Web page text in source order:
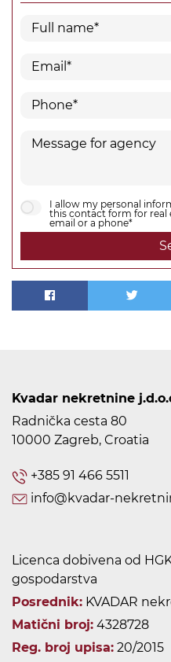
I allow my personal
this contact form for real
email or a phone*
Kvadar nekretnine
Radnička cesta 80
10000 Zagreb, Croatia
+385 91 466 5511
info@kvadar-
Licenca dobivena od
gospodarstva
Posrednik: KVADAR
Matični broj: 4328728
Reg. broj upisa: 20/2015